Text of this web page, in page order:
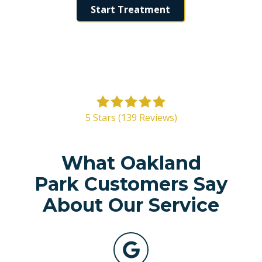
Start Treatment
5 Stars (139 Reviews)
What Oakland
Park Customers Say
About Our Service